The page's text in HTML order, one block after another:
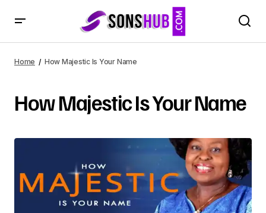
Home How Majestic Is Your Name
How Majestic Is Your Name